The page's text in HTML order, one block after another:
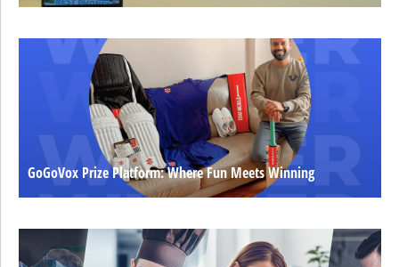
GoGoVox Prize Platform: Where Fun Meets Winning